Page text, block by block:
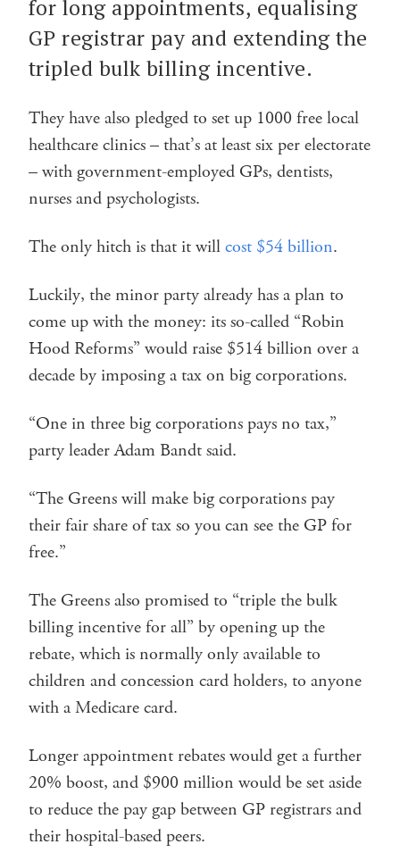
for long appointments, equalising
GP registrar pay and extending the
tripled bulk billing incentive.
They have also pledged to set up 1000 free local
healthcare clinics – that’s at least six per electorate
– with government-employed GPs, dentists,
nurses and psychologists.
The only hitch is that it willcost $54 billion.
Luckily, the minor party already has a plan to
come up with the money: its so-called “Robin
Hood Reforms” would raise $514 billion over a
decade by imposing a tax on big corporations.
“One in three big corporations pays no tax,”
party leader Adam Bandt said.
“The Greens will make big corporations pay
their fair share of tax so you can see the GP for
free.”
The Greens also promised to “triple the bulk
billing incentive for all” by opening up the
rebate, which is normally only available to
children and concession card holders, to anyone
with a Medicare card.
Longer appointment rebates would get a further
20% boost, and $900 million would be set aside
to reduce the pay gap between GP registrars and
their hospital-based peers.